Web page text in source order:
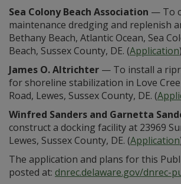
Sea Colony Beach Association — To
maintenance dredging and replenish
Bethany Beach, Atlantic Ocean, Sea
Beach, Sussex County, DE. (Application)
James O. Altrichter — To install a
for shoreline stabilization in Love
Road, Lewes, Sussex County, DE. (
Winfred Sanders and Garnetta
construct a docking facility at 23969
Lewes, Sussex County, DE. (Application
The application and plans for this
posted at: dnrec.delaware.gov/dnrec-